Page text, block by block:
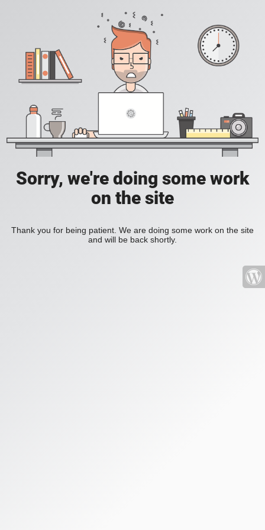
Sorry, we're doing some work
on the site
Thank you for being patient. We are doing some work on the site
and will be back shortly.